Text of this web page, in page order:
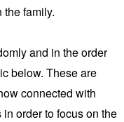
family.
and in the order
below. These are
connected with
order to focus on the